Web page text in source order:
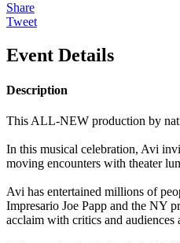
Share
Tweet
Event Details
Description
This ALL-NEW production by
In this musical celebration, Avi
moving encounters with theater
Avi has entertained millions of
Impresario Joe Papp and the NY
acclaim with critics and audiences